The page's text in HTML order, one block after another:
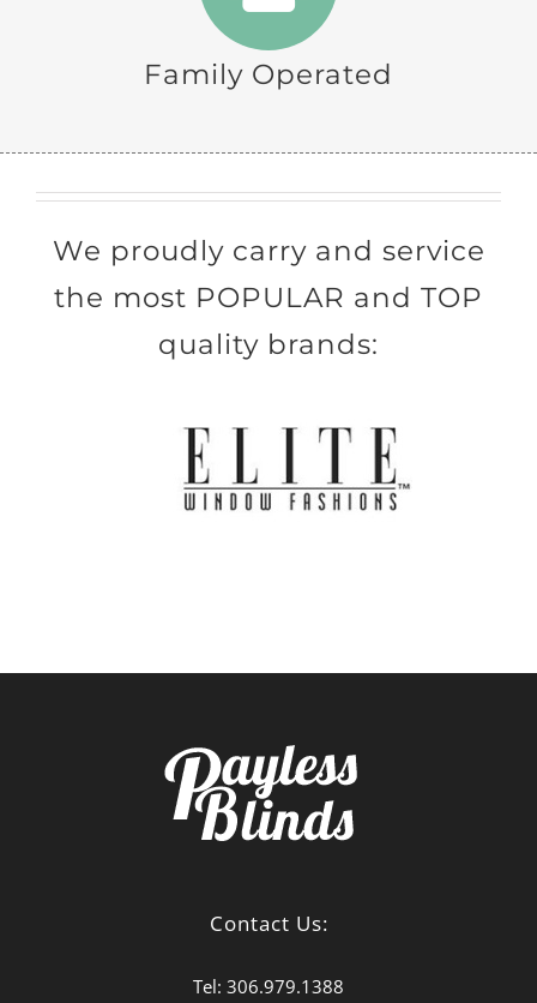
Family Operated
We proudly carry and service
the most POPULAR and TOP
quality brands:
Contact Us:
Tel: 306.979.1388